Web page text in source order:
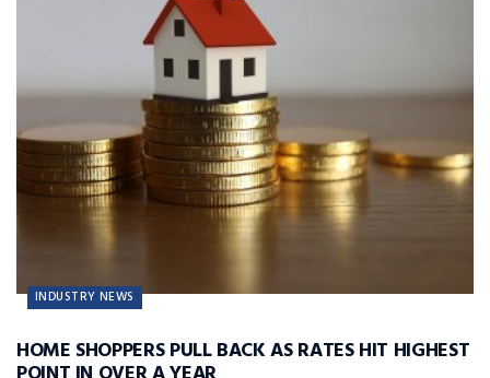
INDUSTRY NEWS
HOME SHOPPERS PULL BACK AS RATES HIT HIGHEST